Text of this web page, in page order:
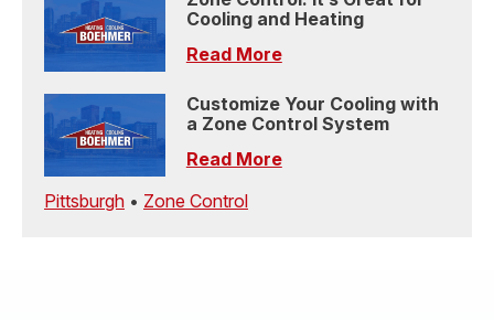
Cooling and Heating
Read More
Customize Your Cooling with
a Zone Control System
Read More
Pittsburgh • Zone Control